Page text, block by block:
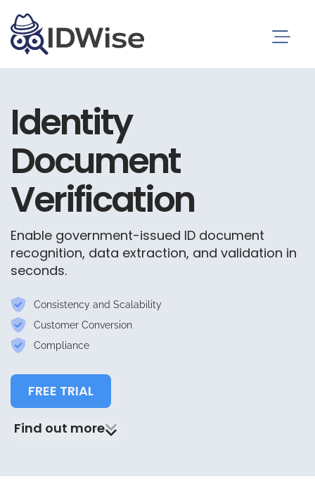
Identity
Document
Verification
Enable government-issued ID document
recognition, data extraction, and validation in
seconds.
Consistency and Scalability
Customer Conversion
Compliance
FREE TRIAL
Find out more